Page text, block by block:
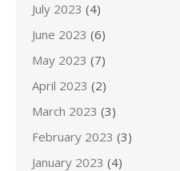
July 2023 (4)
June 2023 (6)
May 2023 (7)
April 2023 (2)
March 2023 (3)
February 2023 (3)
January 2023 (4)